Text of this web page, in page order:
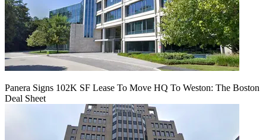
Panera Signs 102K SF Lease To Move HQ To Weston: The Boston
Deal Sheet